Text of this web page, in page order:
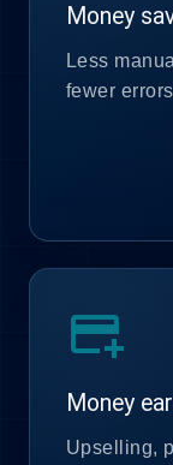
Money
Less
fewer
add_card
Money
Upselling,